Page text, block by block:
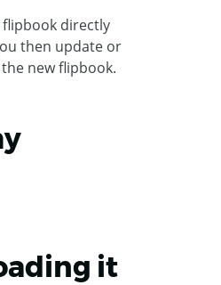
directly
then update or
new flipbook.
it